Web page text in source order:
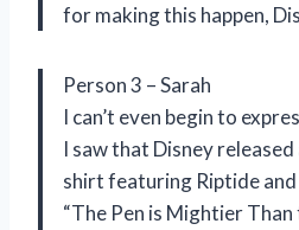
for making this happen,
Person 3 – Sarah
I can’t even begin to
I saw that Disney released
shirt featuring Riptide
“The Pen is Mightier Than